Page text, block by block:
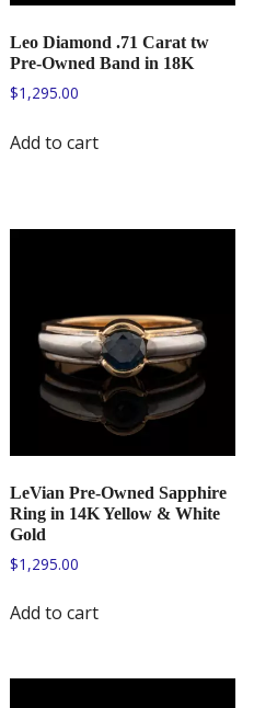
Leo Diamond .71 Carat tw
Pre-Owned Band in 18K
$1,295.00
Add to cart
LeVian Pre-Owned Sapphire
Ring in 14K Yellow & White
Gold
$1,295.00
Add to cart